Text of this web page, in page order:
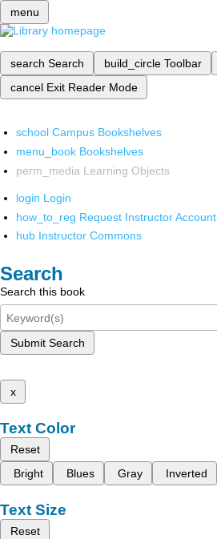
menu
search Search build_circle Toolbar
cancel Exit Reader Mode
school Campus Bookshelves
menu_book Bookshelves
perm_media Learning Objects
login Login
how_to_reg Request Instructor Account
hub Instructor Commons
Search
Search this book
Submit Search
x
Text Color
Reset
Bright
Blues Gray Inverted
Text Size
Reset